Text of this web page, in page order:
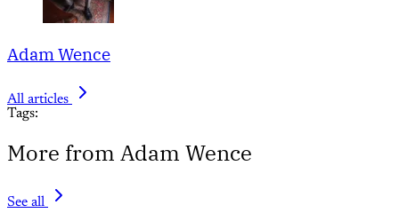
Adam Wence
All articles
Tags:
More from Adam Wence
See all